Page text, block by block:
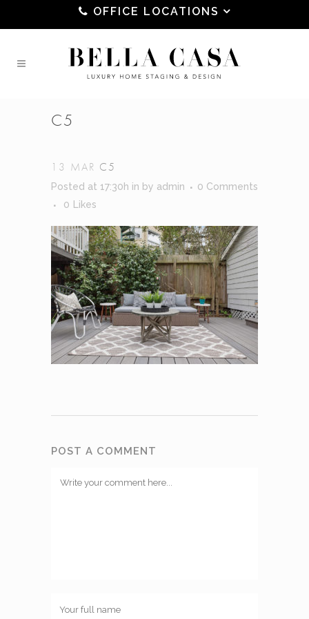
OFFICE LOCATIONS
C5
13 MAR C5
Posted at 17:30h in by admin
0 Comments
0
Likes
POST A COMMENT